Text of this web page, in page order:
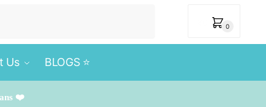
0
Us BLOGS ⭐️
❤️